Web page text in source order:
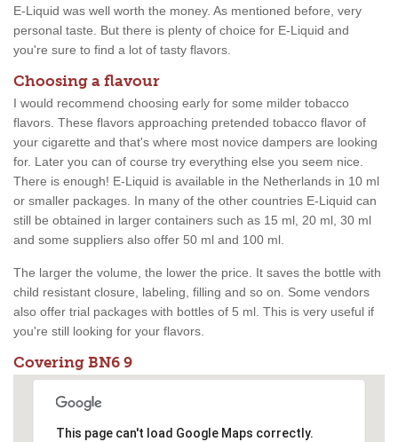
E-Liquid was well worth the money. As mentioned before, very
personal taste. But there is plenty of choice for E-Liquid and
you're sure to find a lot of tasty flavors.
Choosing a flavour
I would recommend choosing early for some milder tobacco
flavors. These flavors approaching pretended tobacco flavor of
your cigarette and that's where most novice dampers are looking
for. Later you can of course try everything else you seem nice.
There is enough! E-Liquid is available in the Netherlands in 10 ml
or smaller packages. In many of the other countries E-Liquid can
still be obtained in larger containers such as 15 ml, 20 ml, 30 ml
and some suppliers also offer 50 ml and 100 ml.
The larger the volume, the lower the price. It saves the bottle with
child resistant closure, labeling, filling and so on. Some vendors
also offer trial packages with bottles of 5 ml. This is very useful if
you're still looking for your flavors.
Covering BN6 9
This page can't load Google Maps correctly.